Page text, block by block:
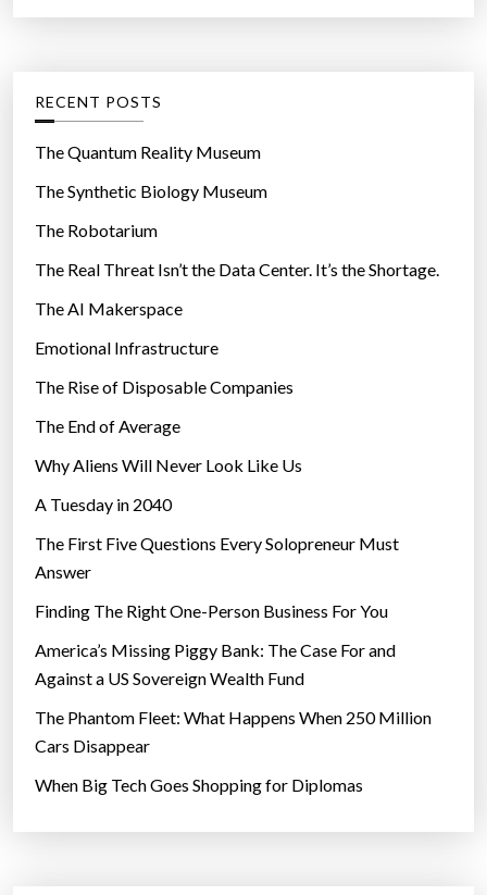
r
o
r
e
s
RECENT POSTS
The Quantum Reality Museum
The Synthetic Biology Museum
The Robotarium
The Real Threat Isn’t the Data Center. It’s the Shortage.
The AI Makerspace
Emotional Infrastructure
The Rise of Disposable Companies
The End of Average
Why Aliens Will Never Look Like Us
A Tuesday in 2040
The First Five Questions Every Solopreneur Must
Answer
Finding The Right One-Person Business For You
America’s Missing Piggy Bank: The Case For and
Against a US Sovereign Wealth Fund
The Phantom Fleet: What Happens When 250 Million
Cars Disappear
When Big Tech Goes Shopping for Diplomas